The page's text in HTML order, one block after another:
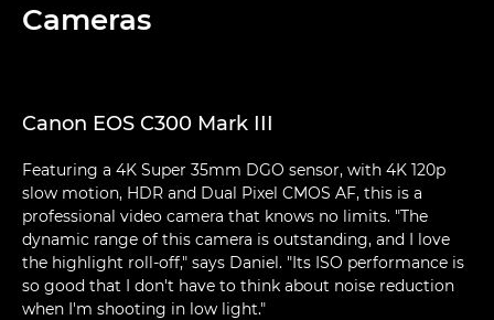
Cameras
Canon EOS C300 Mark III
Featuring a 4K Super 35mm DGO sensor, with 4K 120p
slow motion, HDR and Dual Pixel CMOS AF, this is a
professional video camera that knows no limits. "The
dynamic range of this camera is outstanding, and I love
the highlight roll-off," says Daniel. "Its ISO performance is
so good that I don't have to think about noise reduction
when I'm shooting in low light."